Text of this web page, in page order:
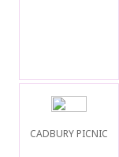
CADBURY PICNIC